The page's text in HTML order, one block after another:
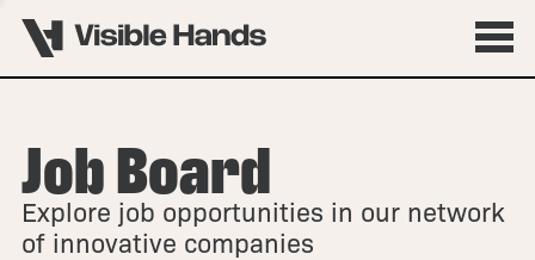
OVERVIEW
FELLOWSHIPS
Job Board
Explore job opportunities in our network
of innovative companies